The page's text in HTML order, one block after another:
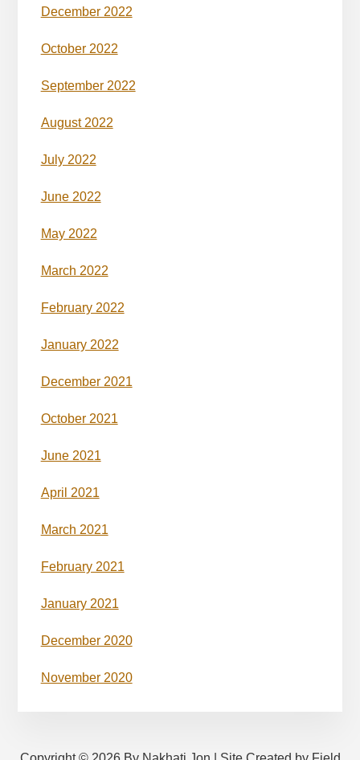
December 2022
October 2022
September 2022
August 2022
July 2022
June 2022
May 2022
March 2022
February 2022
January 2022
December 2021
October 2021
June 2021
April 2021
March 2021
February 2021
January 2021
December 2020
November 2020